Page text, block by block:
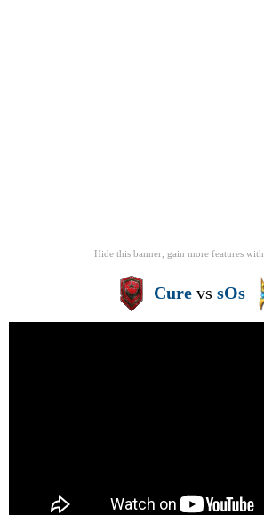
Hide this banner, gain more features with
Curevs sOs